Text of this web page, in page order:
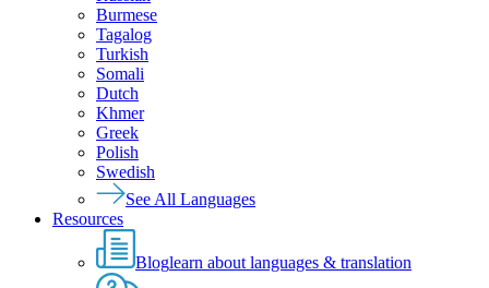
Burmese
Tagalog
Turkish
Somali
Dutch
Khmer
Greek
Polish
Swedish
See All Languages
Resources
Bloglearn about languages & translation